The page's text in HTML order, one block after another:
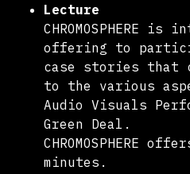
Lecture
CHROMOSPHERE
offering to
case stories that
to the various
Audio Visuals
Green Deal.
CHROMOSPHERE
minutes.